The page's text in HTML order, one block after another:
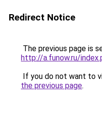
Redirect Notice
The previous page is
http://a.funow.ru/
If you do not want to
the previous page.